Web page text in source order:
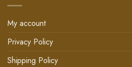
My account
Privacy Policy
Shipping Policy